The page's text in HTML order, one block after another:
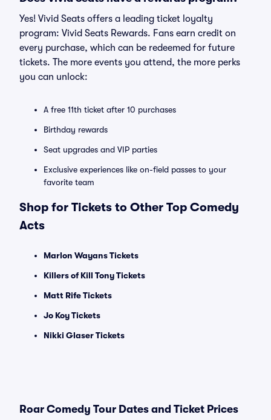
Yes! Vivid Seats offers a leading ticket loyalty
program: Vivid Seats Rewards. Fans earn credit on
every purchase, which can be redeemed for future
tickets. The more events you attend, the more perks
you can unlock:
A free 11th ticket after 10 purchases
Birthday rewards
Seat upgrades and VIP parties
Exclusive experiences like on-field passes to your
favorite team
Shop for Tickets to Other Top Comedy
Acts
Marlon Wayans Tickets
Killers of Kill Tony Tickets
Matt Rife Tickets
Jo Koy Tickets
Nikki Glaser Tickets
Roar Comedy Tour Dates and Ticket Prices